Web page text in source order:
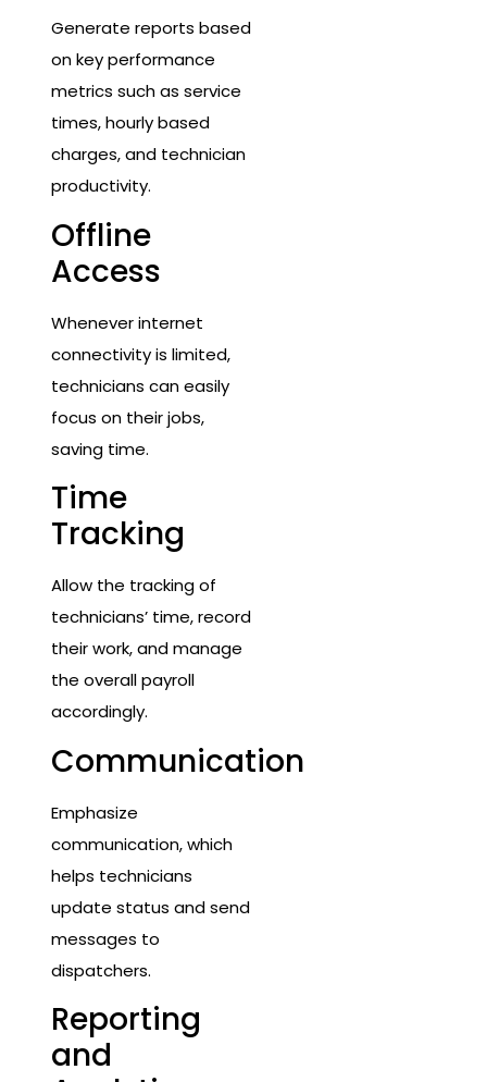
Generate reports based
on key performance
metrics such as service
times, hourly based
charges, and technician
productivity.
Offline
Access
Whenever internet
connectivity is limited,
technicians can easily
focus on their jobs,
saving time.
Time
Tracking
Allow the tracking of
technicians’ time, record
their work, and manage
the overall payroll
accordingly.
Communication
Emphasize
communication, which
helps technicians
update status and send
messages to
dispatchers.
Reporting
and